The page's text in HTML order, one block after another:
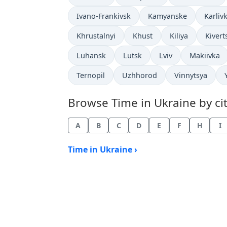
Time now in
Ivano-Frankivsk Time now in
Kamyanske Time
Time now in
Khrustalnyi Time now in
Khust Time now in
Kiliya Time
Time now in
Luhansk Time now in
Lutsk Time now in
Lviv Time now
Makiivka
Time now in
Ternopil Time now in
Uzhhorod Time now in
Vinnytsya
Browse Time in Ukraine by
A B C D E F H I
Time in Ukraine ›